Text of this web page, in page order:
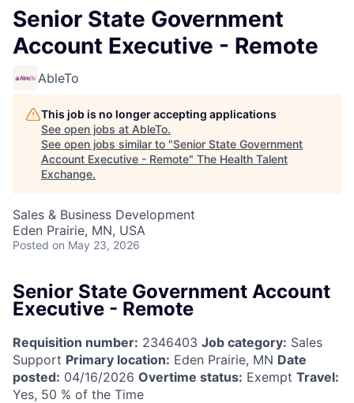
Senior State Government
Account Executive - Remote
AbleTo
This job is no longer accepting applications
See open jobs at AbleTo.
See open jobs similar to "Senior State Government
Account Executive - Remote" The Health Talent
Exchange.
Sales & Business Development
Eden Prairie, MN, USA
Posted on May 23, 2026
Senior State Government Account
Executive - Remote
Requisition number: 2346403 Job category: Sales
Support Primary location: Eden Prairie, MN Date
posted: 04/16/2026 Overtime status: Exempt Travel:
Yes, 50 % of the Time